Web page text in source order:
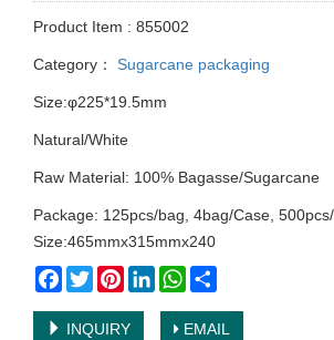
Product Item : 855002
Category： Sugarcane packaging
Size:φ225*19.5mm
Natural/White
Raw Material: 100% Bagasse/Sugarcane
Package: 125pcs/bag, 4bag/Case,
Size:465mmx315mmx240
Facebook
TwitterPinterestLinkedInWhatsApp
INQUIRY EMAIL